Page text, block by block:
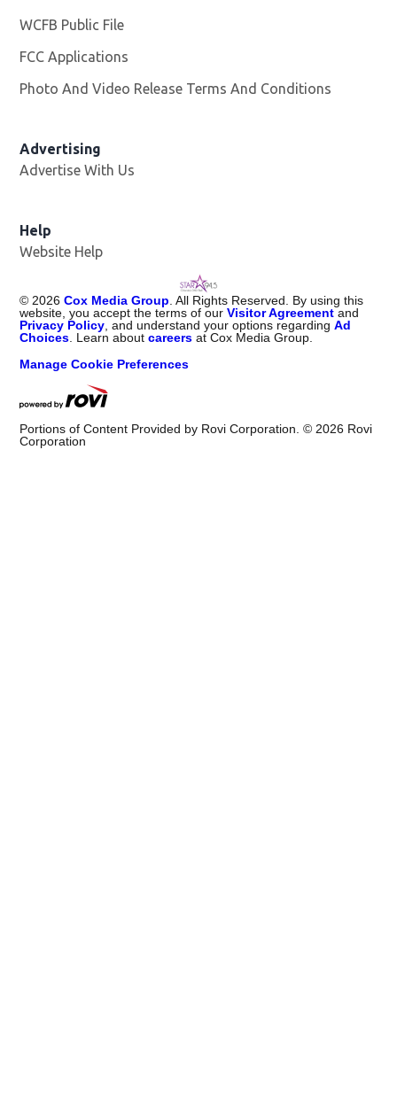
WCFB Public File
FCC Applications
Photo And Video Release Terms And Conditions
Advertising
Advertise With Us
Help
Website Help
© 2026 Cox Media Group . All Rights Reserved. By using this
website, you accept the terms of ourVisitor Agreement and
Privacy Policy , and understand your options regardingAd
Choices . Learn aboutcareers at Cox Media Group.
Manage Cookie Preferences
Portions of Content Provided by Rovi Corporation. © 2026 Rovi
Corporation